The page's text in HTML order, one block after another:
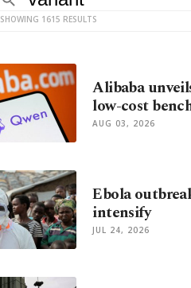
SHOWING 1615 RESULTS
Alibaba
low-cost
AUG 03, 2026
Ebola
intensify
JUL 24, 2026